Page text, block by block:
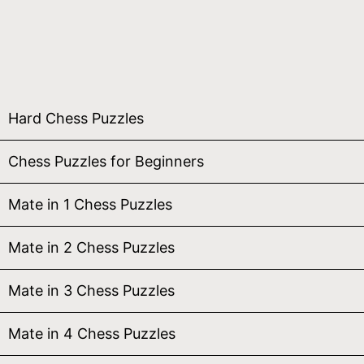
Hard Chess Puzzles
Chess Puzzles for Beginners
Mate in 1 Chess Puzzles
Mate in 2 Chess Puzzles
Mate in 3 Chess Puzzles
Mate in 4 Chess Puzzles